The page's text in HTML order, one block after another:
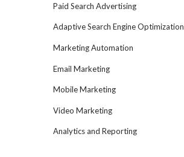
Paid Search Advertising
Adaptive Search Engine Optimization
Marketing Automation
Email Marketing
Mobile Marketing
Video Marketing
Analytics and Reporting